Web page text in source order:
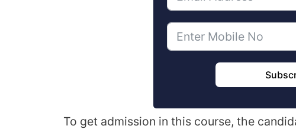
To get admission in this course, the